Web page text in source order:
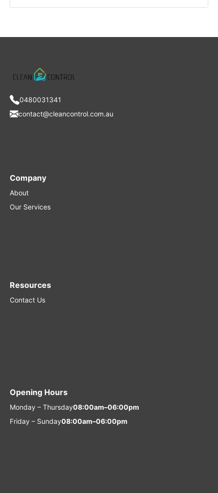
0480031341
contact@cleancontrol.com.au
Company
About
Our Services
Resources
Contact Us
Opening Hours
Monday – Thursday08:00am–06:00pm
Friday – Sunday08:00am–06:00pm